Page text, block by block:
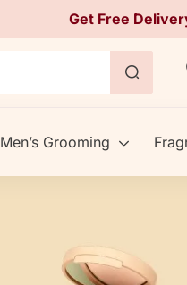
Get Free
Men’s Grooming